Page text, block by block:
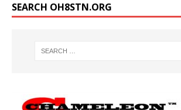
SEARCH OH8STN.ORG